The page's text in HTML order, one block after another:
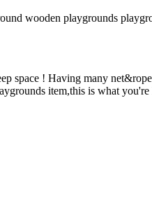
wooden playgrounds
space ! Having many
item,this is what